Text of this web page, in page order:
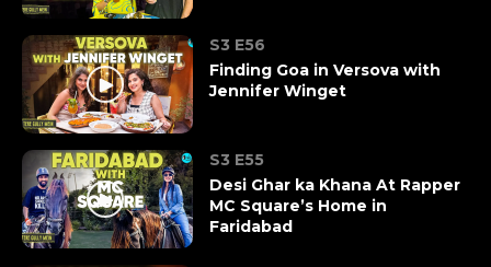
S3 E56
Finding Goa in Versova with
Jennifer Winget
S3 E55
Desi Ghar ka Khana At Rapper
MC Square’s Home in
Faridabad